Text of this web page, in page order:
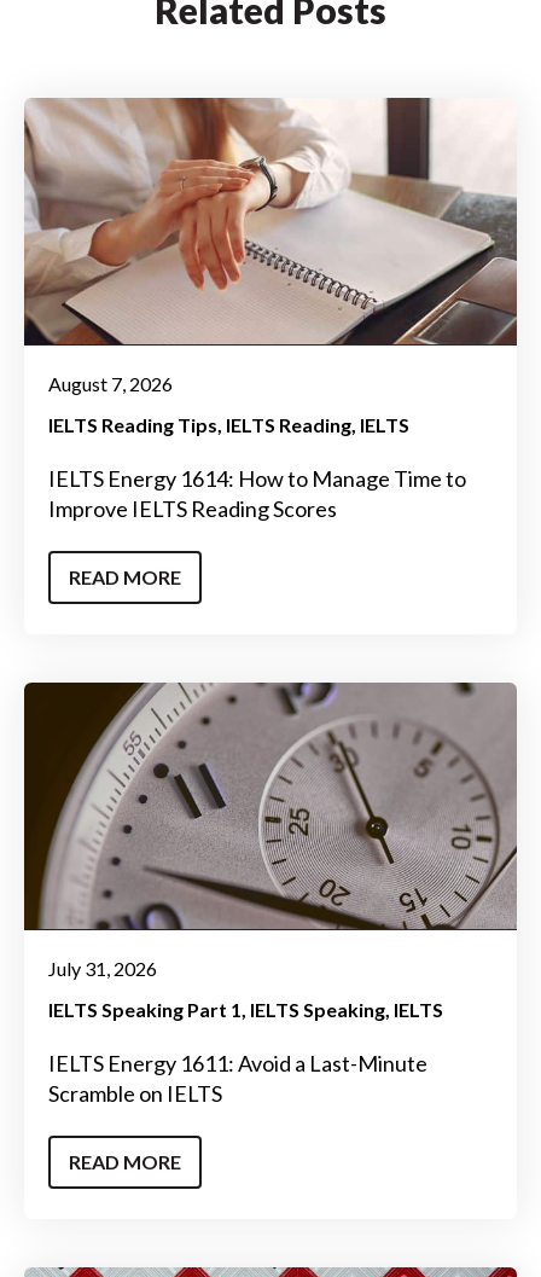
Related Posts
August 7, 2026
IELTS Reading Tips IELTS Reading IELTS
IELTS Energy 1614: How to Manage Time to
Improve IELTS Reading Scores
READ MORE
July 31, 2026
IELTS Speaking Part 1 IELTS Speaking IELTS
IELTS Energy 1611: Avoid a Last-Minute
Scramble on IELTS
READ MORE